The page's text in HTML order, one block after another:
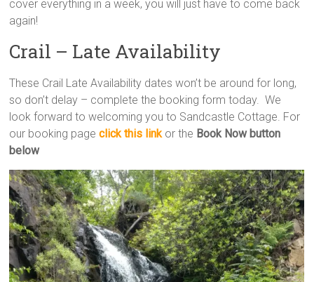
cover everything in a week, you will just have to come back
again!
Crail – Late Availability
These Crail Late Availability dates won’t be around for long,
so don’t delay – complete the booking form today. We
look forward to welcoming you to Sandcastle Cottage. For
our booking pageclick this linkor the Book Now button
below